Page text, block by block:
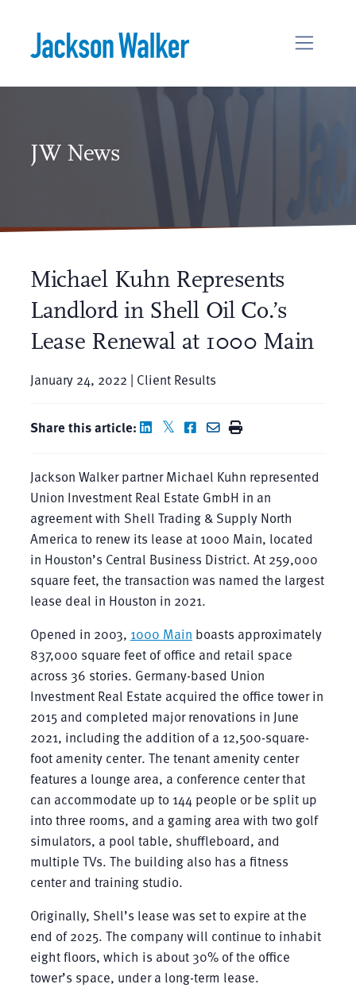
JW News
Michael Kuhn Represents
Landlord in Shell Oil Co.’s
Lease Renewal at 1000 Main
January 24, 2022 | Client Results
Share this article:
Jackson Walker partner Michael Kuhn represented
Union Investment Real Estate GmbH in an
agreement with Shell Trading & Supply North
America to renew its lease at 1000 Main, located
in Houston’s Central Business District. At 259,000
square feet, the transaction was named the largest
lease deal in Houston in 2021.
Opened in 2003, 1000 Main boasts approximately
837,000 square feet of office and retail space
across 36 stories. Germany-based Union
Investment Real Estate acquired the office tower in
2015 and completed major renovations in June
2021, including the addition of a 12,500-square-
foot amenity center. The tenant amenity center
features a lounge area, a conference center that
can accommodate up to 144 people or be split up
into three rooms, and a gaming area with two golf
simulators, a pool table, shuffleboard, and
multiple TVs. The building also has a fitness
center and training studio.
Originally, Shell’s lease was set to expire at the
end of 2025. The company will continue to inhabit
eight floors, which is about 30% of the office
tower’s space, under a long-term lease.